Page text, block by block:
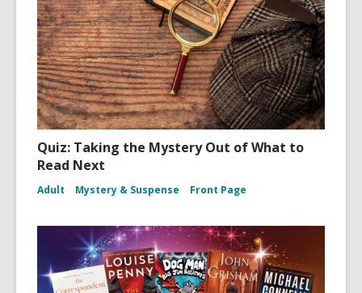
Quiz: Taking the Mystery Out of What to
Read Next
Adult Mystery & Suspense Front Page